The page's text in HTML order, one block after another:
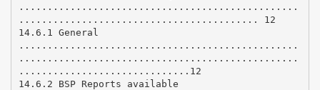
.................................................
.......................................... 12
14.6.1 General
.................................................
.................................................
..............................12
14.6.2 BSP Reports available